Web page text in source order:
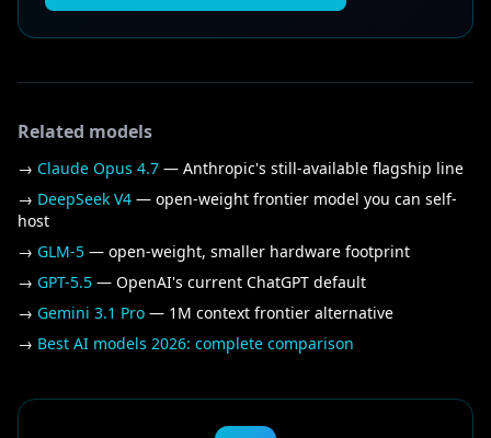
Related models
→ Claude Opus 4.7 — Anthropic's still-available flagship line
→ DeepSeek V4 — open-weight frontier model you can self-
host
→ GLM-5 — open-weight, smaller hardware footprint
→ GPT-5.5 — OpenAI's current ChatGPT default
→ Gemini 3.1 Pro — 1M context frontier alternative
→ Best AI models 2026: complete comparison